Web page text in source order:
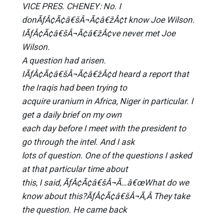
VICE PRES. CHENEY: No. I
donÃƒÂ¢Ã¢â€šÂ¬Ã¢â€žÂ¢t know Joe Wilson.
IÃƒÂ¢Ã¢â€šÂ¬Ã¢â€žÂ¢ve never met Joe
Wilson.
A question had arisen.
IÃƒÂ¢Ã¢â€šÂ¬Ã¢â€žÂ¢d heard a report that
the Iraqis had been trying to
acquire uranium in Africa, Niger in particular. I
get a daily brief on my own
each day before I meet with the president to
go through the intel. And I ask
lots of question. One of the questions I asked
at that particular time about
this, I said, ÃƒÂ¢Ã¢â€šÂ¬Ã…â€œWhat do we
know about this?ÃƒÂ¢Ã¢â€šÂ¬Ã‚Â They take
the question. He came back